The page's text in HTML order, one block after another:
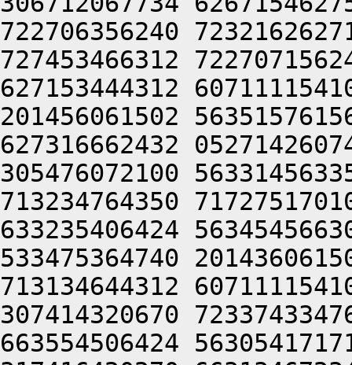
722706356240
727453466312
627153444312
201456061502
627316662432
305476072100
713234764350
633235406424
533475364740
713134644312
307414320670
663554506424